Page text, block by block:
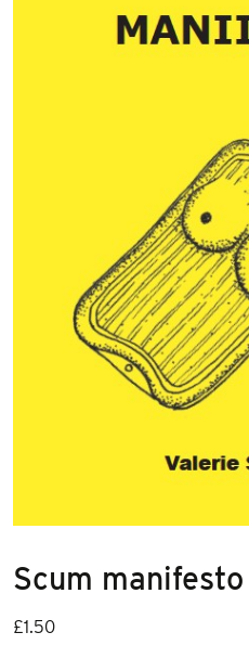
Scum
£1.50